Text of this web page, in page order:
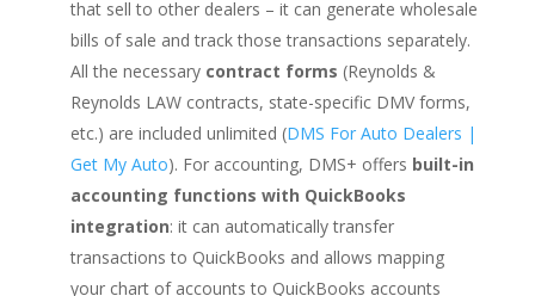
that sell to other dealers – it can generate wholesale
bills of sale and track those transactions separately.
All the necessary contract forms (Reynolds &
Reynolds LAW contracts, state-specific DMV forms,
etc.) are included unlimited (DMS For Auto Dealers |
Get My Auto). For accounting, DMS+ offers built-in
accounting functions with QuickBooks
integration: it can automatically transfer
transactions to QuickBooks and allows mapping
your chart of accounts to QuickBooks accounts